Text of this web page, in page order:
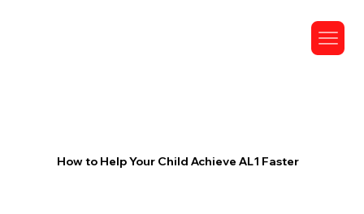
How to Help Your Child Achieve AL1 Faster